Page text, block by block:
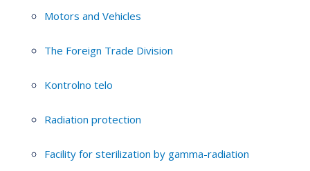
Motors and Vehicles
The Foreign Trade Division
Kontrolno telo
Radiation protection
Facility for sterilization by gamma-radiation